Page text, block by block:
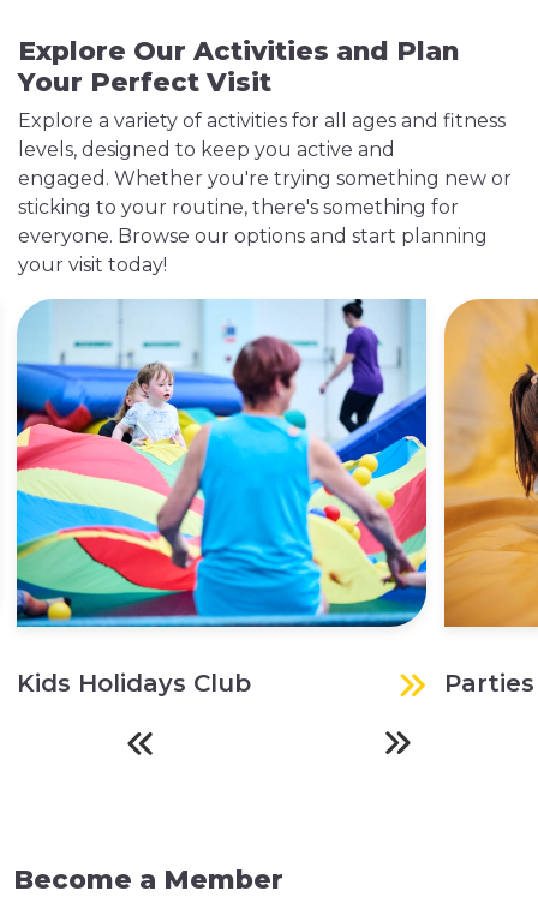
Outdoor Tennis Court
Available during Summer only
Enjoy our outdoor tennis courts, suitable for both
casual games and serious matches. The courts are
accessible to clubs, groups and individuals.​
Explore Our Activities and Plan
Your Perfect Visit
Explore a variety of activities for all ages and fitness
levels, designed to keep you active and
engaged. Whether you're trying something new or
sticking to your routine, there's something for
everyone. Browse our options and start planning
your visit today!
Kids Holidays Club Parties
Become a Member